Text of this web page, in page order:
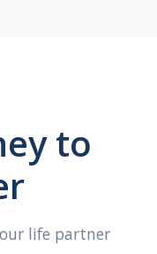
to
life partner